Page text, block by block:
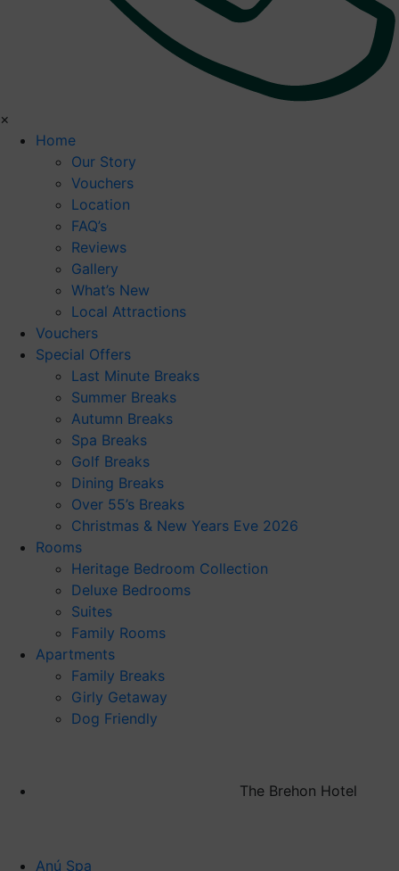
×
Home
Our Story
Vouchers
Location
FAQ’s
Reviews
Gallery
What’s New
Local Attractions
Vouchers
Special Offers
Last Minute Breaks
Summer Breaks
Autumn Breaks
Spa Breaks
Golf Breaks
Dining Breaks
Over 55’s Breaks
Christmas & New Years Eve 2026
Rooms
Heritage Bedroom Collection
Deluxe Bedrooms
Suites
Family Rooms
Apartments
Family Breaks
Girly Getaway
Dog Friendly
The Brehon Hotel
Anú Spa